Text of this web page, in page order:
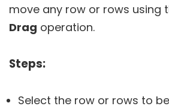
move any row or rows using
Drag operation.
Steps:
Select the row or rows to